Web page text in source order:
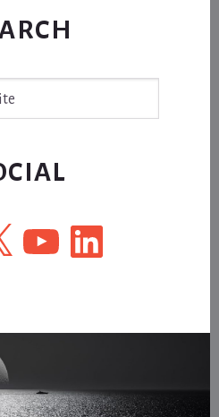
YouTubeLinkedIn